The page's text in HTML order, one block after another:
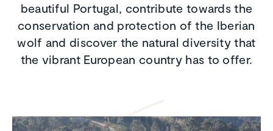
beautiful Portugal, contribute towards the
conservation and protection of the Iberian
wolf and discover the natural diversity that
the vibrant European country has to offer.